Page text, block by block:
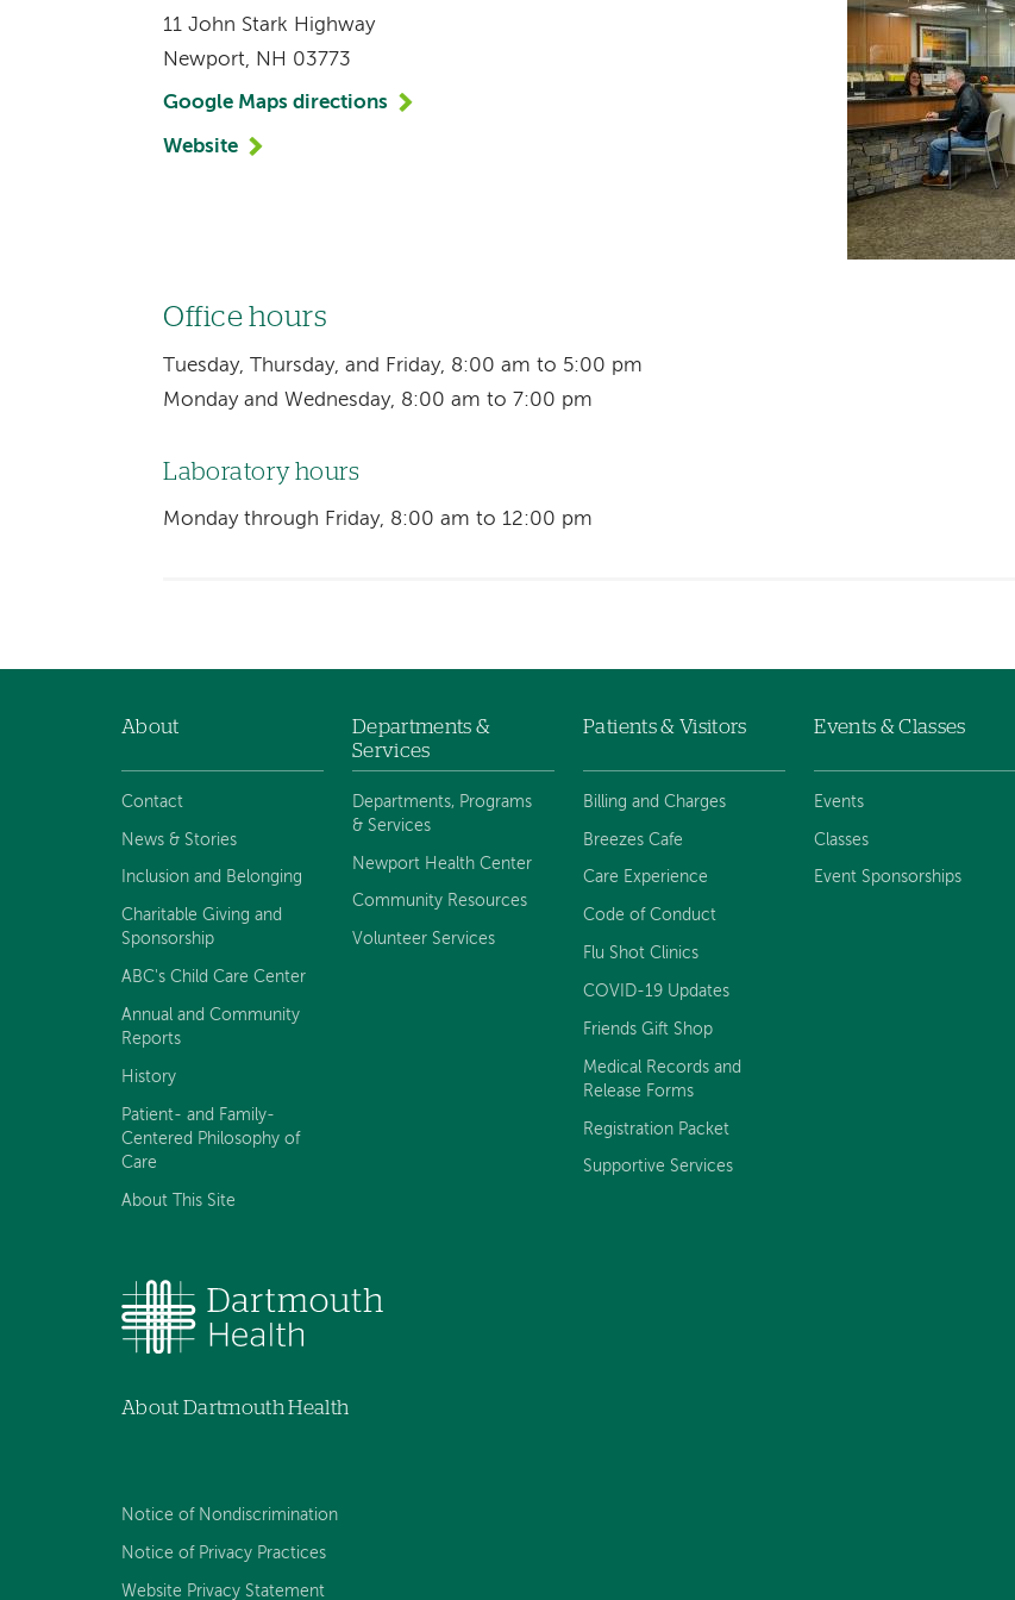
11 John Stark Highway
Newport, NH 03773
Google Maps directions
Website
Office hours
Tuesday, Thursday, and Friday, 8:00 am to 5:00 pm
Monday and Wednesday, 8:00 am to 7:00 pm
Laboratory hours
Monday through Friday, 8:00 am to 12:00 pm
navigation
About
Contact
News & Stories
Inclusion and Belonging
Charitable Giving and
Sponsorship
ABC's Child Care Center
Annual and Community
Reports
History
Patient- and Family-
Centered Philosophy of
Care
About This Site
Departments &
Services
Departments, Programs
& Services
Newport Health Center
Community Resources
Volunteer Services
Patients & Visitors
Billing and Charges
Breezes Cafe
Care Experience
Code of Conduct
Flu Shot Clinics
COVID-19 Updates
Friends Gift Shop
Medical Records and
Release Forms
Registration Packet
Supportive Services
Events & Classes
Events
Classes
Event Sponsorships
About Dartmouth Health
Notice of Nondiscrimination
Notice of Privacy Practices
Website Privacy Statement